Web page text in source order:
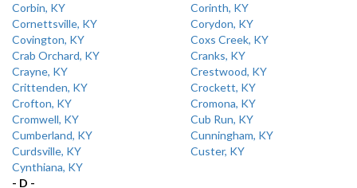
Corbin, KY
Corinth, KY
Cornettsville, KY
Corydon, KY
Covington, KY
Coxs Creek, KY
Crab Orchard, KY
Cranks, KY
Crayne, KY
Crestwood, KY
Crittenden, KY
Crockett, KY
Crofton, KY
Cromona, KY
Cromwell, KY
Cub Run, KY
Cumberland, KY
Cunningham, KY
Curdsville, KY
Custer, KY
Cynthiana, KY
- D -